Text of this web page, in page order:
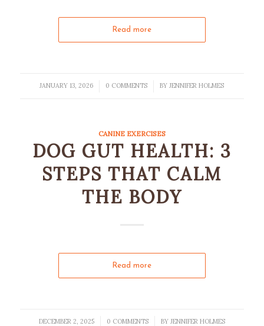
Read more
JANUARY 13, 2026
/ 0 COMMENTS
/ BYJENNIFER HOLMES
CANINE EXERCISES
DOG GUT HEALTH: 3
STEPS THAT CALM
THE BODY
Read more
DECEMBER 2, 2025
/ 0 COMMENTS
/ BY JENNIFER HOLMES